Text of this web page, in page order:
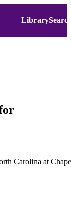
Carolina at